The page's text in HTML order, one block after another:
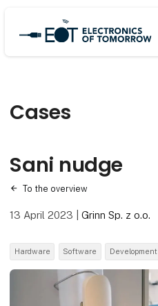
Cases
Sani nudge
To the overview
13 April 2023 |Grinn Sp. z o.o.
Hardware Software Development